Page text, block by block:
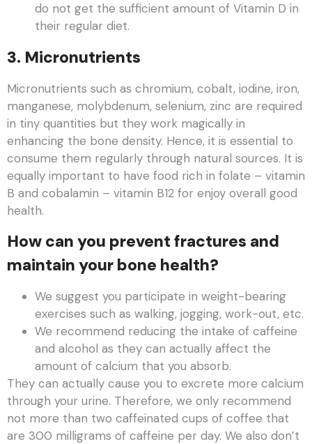
do not get the sufficient amount of Vitamin D in
their regular diet.
3. Micronutrients
Micronutrients such as chromium, cobalt, iodine, iron,
manganese, molybdenum, selenium, zinc are required
in tiny quantities but they work magically in
enhancing the bone density. Hence, it is essential to
consume them regularly through natural sources. It is
equally important to have food rich in folate – vitamin
B and cobalamin – vitamin B12 for enjoy overall good
health.
How can you prevent fractures and
maintain your bone health?
We suggest you participate in weight-bearing
exercises such as walking, jogging, work-out, etc.
We recommend reducing the intake of caffeine
and alcohol as they can actually affect the
amount of calcium that you absorb.
They can actually cause you to excrete more calcium
through your urine. Therefore, we only recommend
not more than two caffeinated cups of coffee that
are 300 milligrams of caffeine per day. We also don’t